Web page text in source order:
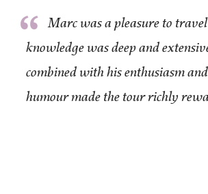
“ Marc was a pleasure to
knowledge was deep and
combined with his enthusiasm
humour made the tour richly